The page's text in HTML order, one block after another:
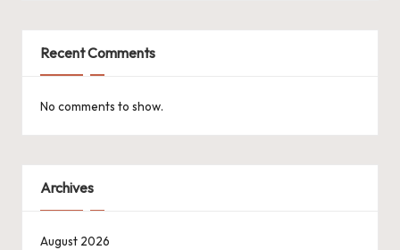
Recent Comments
No comments to show.
Archives
August 2026